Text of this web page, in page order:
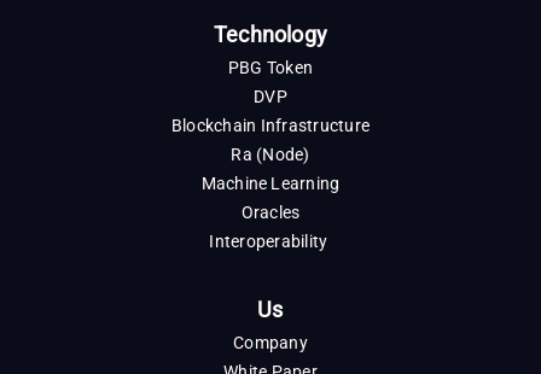
Technology
PBG Token
DVP
Blockchain Infrastructure
Ra (Node)
Machine Learning
Oracles
Interoperability
Us
Company